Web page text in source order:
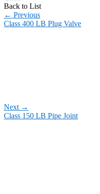
Back to List
← Previous
Class 400 LB Plug Valve
Next →
Class 150 LB Pipe Joint